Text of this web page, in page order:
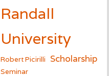
Randall
University
Robert Picirilli Scholarship
Seminar